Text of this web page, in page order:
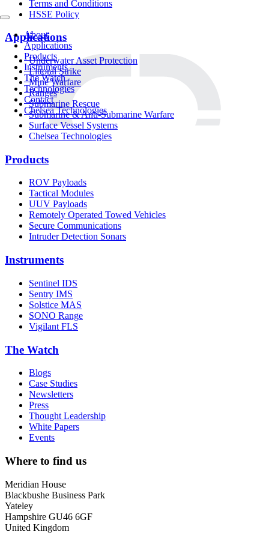
About
Applications
Products
Instruments
The Watch
Technologies
Contact
Chelsea Technologies
Terms and Conditions
HSSE Policy
Applications
Underwater Asset Protection
Littoral Strike
Mine Warfare
Ranges
Submarine Rescue
Submarine & Anti-Submarine Warfare
Surface Vessel Systems
Chelsea Technologies
Products
ROV Payloads
Tactical Modules
UUV Payloads
Remotely Operated Towed Vehicles
Secure Communications
Intruder Detection Sonars
Instruments
Sentinel IDS
Sentry IMS
Solstice MAS
SONO Range
Vigilant FLS
The Watch
Blogs
Case Studies
Newsletters
Press
Thought Leadership
White Papers
Events
Where to find us
Meridian House
Blackbushe Business Park
Yateley
Hampshire GU46 6GF
United Kingdom